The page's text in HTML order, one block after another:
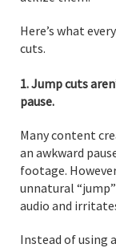
Here’s what
cuts.
1. Jump cuts
pause.
Many content
an awkward
footage.
unnatural
audio and
Instead of using